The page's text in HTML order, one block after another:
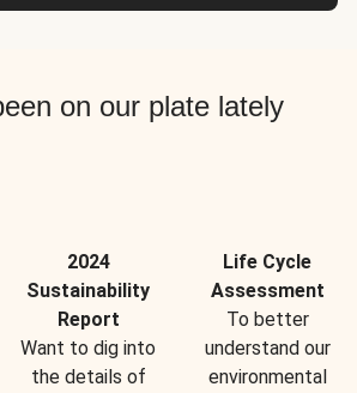
on our plate lately
2024
Sustainability
Report
Want to dig into
the details of
Life Cycle
Assessment
To better
understand our
environmental